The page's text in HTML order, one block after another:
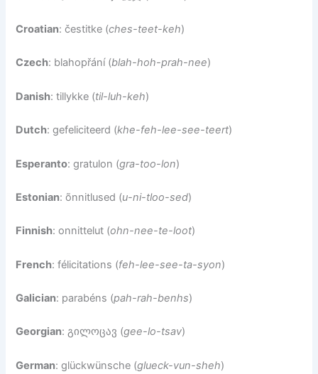
Croatian: čestitke (ches-teet-keh)
Czech: blahopřání (blah-hoh-prah-nee)
Danish: tillykke (til-luh-keh)
Dutch: gefeliciteerd (khe-feh-lee-see-teert)
Esperanto: gratulon (gra-too-lon)
Estonian: õnnitlused (u-ni-tloo-sed)
Finnish: onnittelut (ohn-nee-te-loot)
French: félicitations (feh-lee-see-ta-syon)
Galician: parabéns (pah-rah-benhs)
Georgian: გილოცავ (gee-lo-tsav)
German: glückwünsche (glueck-vun-sheh)